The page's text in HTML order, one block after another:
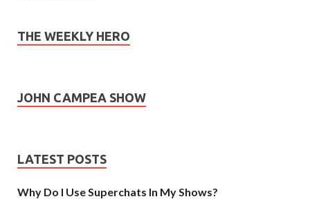
THE WEEKLY HERO
JOHN CAMPEA SHOW
LATEST POSTS
Why Do I Use Superchats In My Shows?